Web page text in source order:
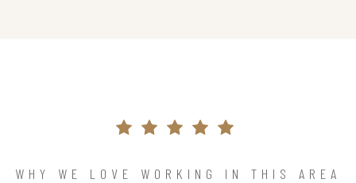
WHY WE LOVE WORKING IN THIS AREA